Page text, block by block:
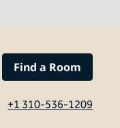
Find a Room
+1 310-536-1209